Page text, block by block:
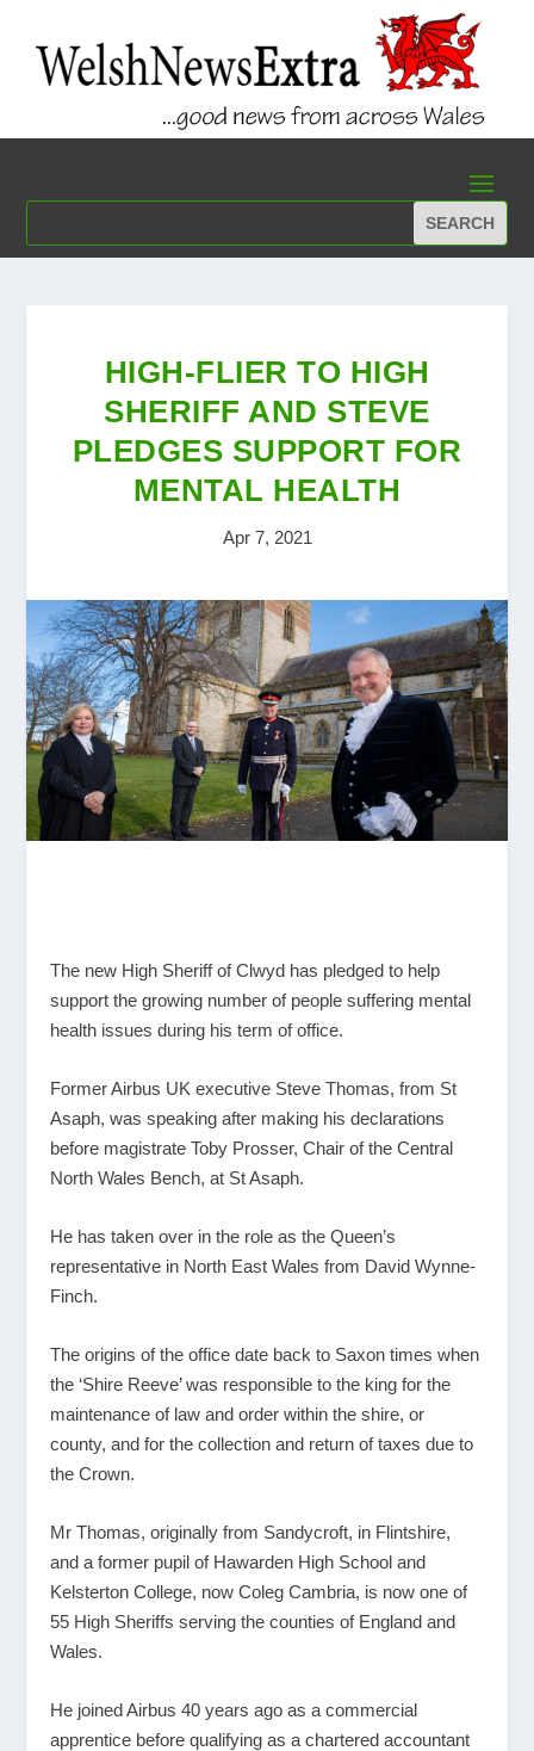
HIGH-FLIER TO HIGH
SHERIFF AND STEVE
PLEDGES SUPPORT FOR
MENTAL HEALTH
Apr 7, 2021
The new High Sheriff of Clwyd has pledged to help
support the growing number of people suffering mental
health issues during his term of office.
Former Airbus UK executive Steve Thomas, from St
Asaph, was speaking after making his declarations
before magistrate Toby Prosser, Chair of the Central
North Wales Bench, at St Asaph.
He has taken over in the role as the Queen’s
representative in North East Wales from David Wynne-
Finch.
The origins of the office date back to Saxon times when
the ‘Shire Reeve’ was responsible to the king for the
maintenance of law and order within the shire, or
county, and for the collection and return of taxes due to
the Crown.
Mr Thomas, originally from Sandycroft, in Flintshire,
and a former pupil of Hawarden High School and
Kelsterton College, now Coleg Cambria, is now one of
55 High Sheriffs serving the counties of England and
Wales.
He joined Airbus 40 years ago as a commercial
apprentice before qualifying as a chartered accountant